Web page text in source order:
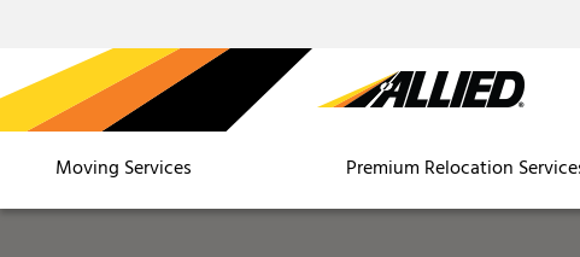
Moving Services Premium Relocation